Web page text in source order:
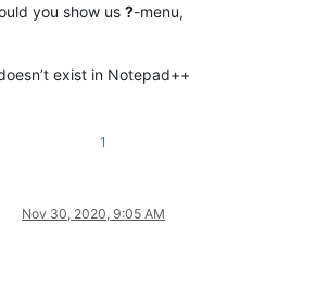
you show us ?-menu,
exist in Notepad++
1
Nov 30, 2020, 9:05 AM